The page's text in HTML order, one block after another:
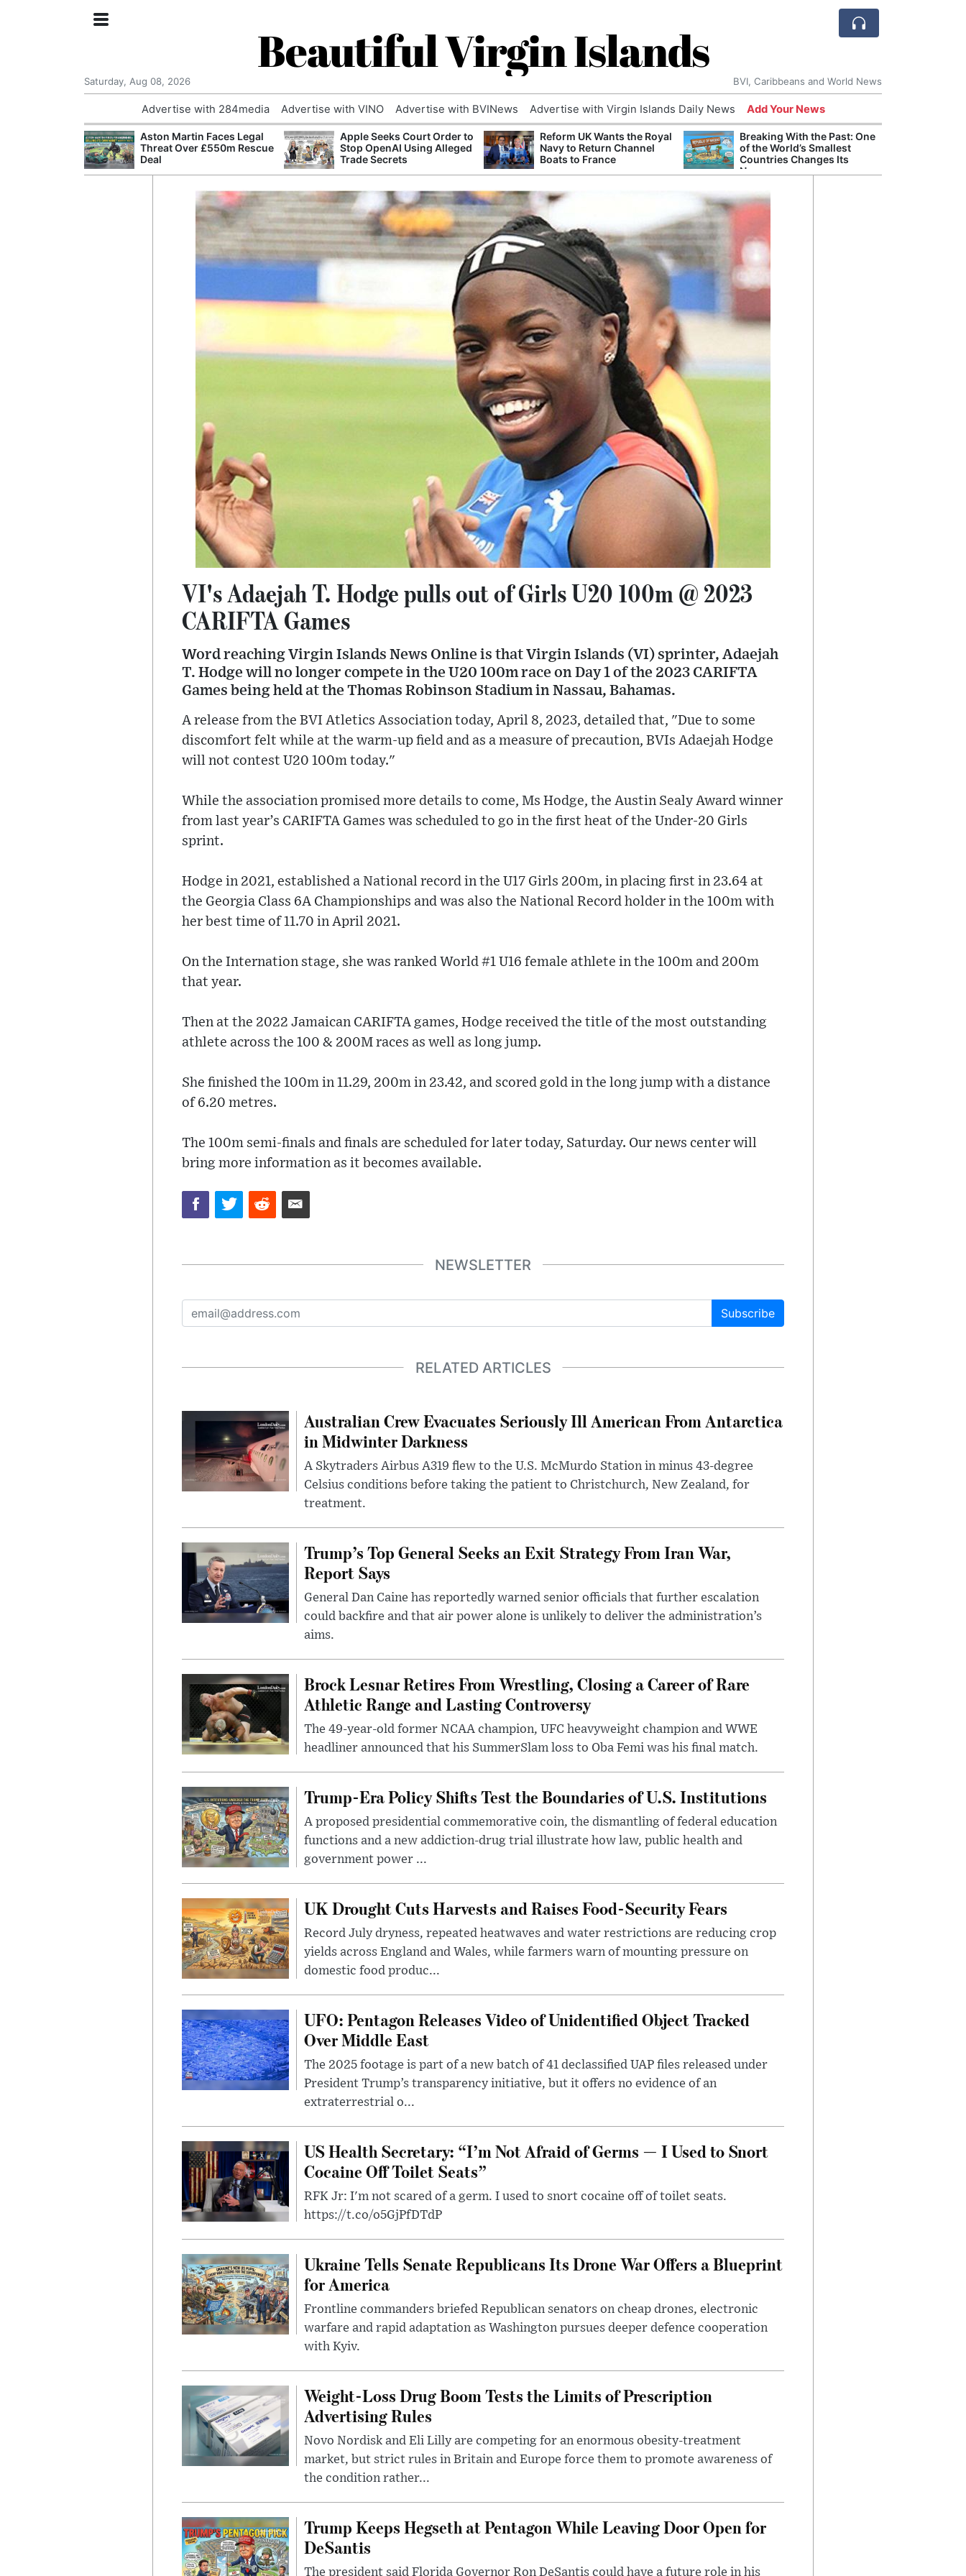
Beautiful Virgin Islands
Saturday, Aug 08, 2026 BVI, Caribbeans and World News
Advertise with 284media Advertise with VINO Advertise with BVINews Advertise with Virgin Islands Daily News Add Your News
Aston Martin Faces Legal
Threat Over £550m Rescue
Deal
Apple Seeks Court Order to
Stop OpenAI Using Alleged
Trade Secrets
Reform UK Wants the Royal
Navy to Return Channel
Boats to France
Breaking With the Past: One
of the World’s Smallest
Countries Changes Its
Name
VI's Adaejah T. Hodge pulls out of Girls U20 100m @ 2023
CARIFTA Games
Word reaching Virgin Islands News Online is that Virgin Islands (VI) sprinter, Adaejah
T. Hodge will no longer compete in the U20 100m race on Day 1 of the 2023 CARIFTA
Games being held at the Thomas Robinson Stadium in Nassau, Bahamas.
A release from the BVI Atletics Association today, April 8, 2023, detailed that, "Due to some
discomfort felt while at the warm-up field and as a measure of precaution, BVIs Adaejah Hodge
will not contest U20 100m today."
While the association promised more details to come, Ms Hodge, the Austin Sealy Award winner
from last year’s CARIFTA Games was scheduled to go in the first heat of the Under-20 Girls
sprint.
Hodge in 2021, established a National record in the U17 Girls 200m, in placing first in 23.64 at
the Georgia Class 6A Championships and was also the National Record holder in the 100m with
her best time of 11.70 in April 2021.
On the Internation stage, she was ranked World #1 U16 female athlete in the 100m and 200m
that year.
Then at the 2022 Jamaican CARIFTA games, Hodge received the title of the most outstanding
athlete across the 100 & 200M races as well as long jump.
She finished the 100m in 11.29, 200m in 23.42, and scored gold in the long jump with a distance
of 6.20 metres.
The 100m semi-finals and finals are scheduled for later today, Saturday. Our news center will
bring more information as it becomes available.
NEWSLETTER
Subscribe
RELATED ARTICLES
Australian Crew Evacuates Seriously Ill American From Antarctica
in Midwinter Darkness
A Skytraders Airbus A319 flew to the U.S. McMurdo Station in minus 43-degree
Celsius conditions before taking the patient to Christchurch, New Zealand, for
treatment.
Trump’s Top General Seeks an Exit Strategy From Iran War,
Report Says
General Dan Caine has reportedly warned senior officials that further escalation
could backfire and that air power alone is unlikely to deliver the administration’s
aims.
Brock Lesnar Retires From Wrestling, Closing a Career of Rare
Athletic Range and Lasting Controversy
The 49-year-old former NCAA champion, UFC heavyweight champion and WWE
headliner announced that his SummerSlam loss to Oba Femi was his final match.
Trump-Era Policy Shifts Test the Boundaries of U.S. Institutions
A proposed presidential commemorative coin, the dismantling of federal education
functions and a new addiction-drug trial illustrate how law, public health and
government power ...
UK Drought Cuts Harvests and Raises Food-Security Fears
Record July dryness, repeated heatwaves and water restrictions are reducing crop
yields across England and Wales, while farmers warn of mounting pressure on
domestic food produc...
UFO: Pentagon Releases Video of Unidentified Object Tracked
Over Middle East
The 2025 footage is part of a new batch of 41 declassified UAP files released under
President Trump’s transparency initiative, but it offers no evidence of an
extraterrestrial o...
US Health Secretary: “I’m Not Afraid of Germs — I Used to Snort
Cocaine Off Toilet Seats”
RFK Jr: I'm not scared of a germ. I used to snort cocaine off of toilet seats.
https://t.co/o5GjPfDTdP
Ukraine Tells Senate Republicans Its Drone War Offers a Blueprint
for America
Frontline commanders briefed Republican senators on cheap drones, electronic
warfare and rapid adaptation as Washington pursues deeper defence cooperation
with Kyiv.
Weight-Loss Drug Boom Tests the Limits of Prescription
Advertising Rules
Novo Nordisk and Eli Lilly are competing for an enormous obesity-treatment
market, but strict rules in Britain and Europe force them to promote awareness of
the condition rather...
Trump Keeps Hegseth at Pentagon While Leaving Door Open for
DeSantis
The president said Florida Governor Ron DeSantis could have a future role in his